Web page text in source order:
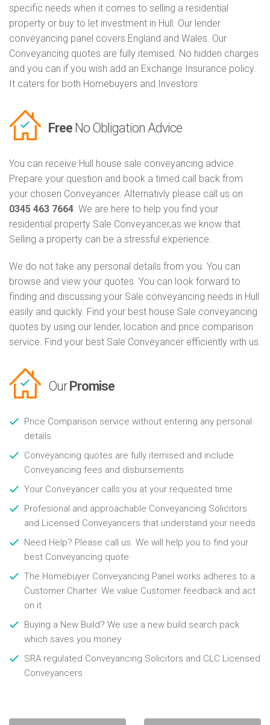
specific needs when it comes to selling a residential
property or buy to let investment in Hull. Our lender
conveyancing panel covers England and Wales. Our
Conveyancing quotes are fully itemised. No hidden charges
and you can if you wish add an Exchange Insurance policy.
It caters for both Homebuyers and Investors
Free No Obligation Advice
You can receive Hull house sale conveyancing advice.
Prepare your question and book a timed call back from
your chosen Conveyancer. Alternativly please call us on
0345 463 7664. We are here to help you find your
residential property Sale Conveyancer,as we know that
Selling a property can be a stressful experience.
We do not take any personal details from you. You can
browse and view your quotes. You can look forward to
finding and discussing your Sale conveyancing needs in Hull
easily and quickly. Find your best house Sale conveyancing
quotes by using our lender, location and price comparison
service. Find your best Sale Conveyancer efficiently with us.
Our Promise
Price Comparison service without entering any personal
details
Conveyancing quotes are fully itemised and include
Conveyancing fees and disbursements
Your Conveyancer calls you at your requested time
Profesional and approachable Conveyancing Solicitors
and Licensed Conveyancers that understand your needs
Need Help? Please call us. We will help you to find your
best Conveyancing quote
The Homebuyer Conveyancing Panel works adheres to a
Customer Charter. We value Customer feedback and act
on it
Buying a New Build? We use a new build search pack
which saves you money
SRA regulated Conveyancing Solicitors and CLC Licensed
Conveyancers